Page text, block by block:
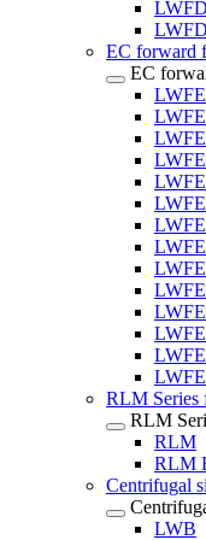
EC forward
EC
RLM Series
RLM
RLM
RLM
Centrifugal
LWB